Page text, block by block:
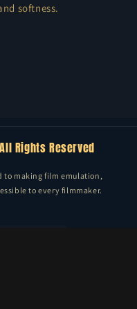
softness.
Rights Reserved
to making film emulation,
to every filmmaker.